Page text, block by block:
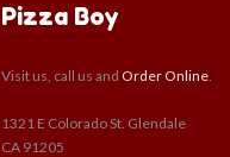
Pizza Boy
Visit us, call us and Order Online
1321 E Colorado St. Glendale
CA 91205